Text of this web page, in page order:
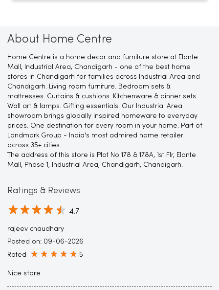
About Home Centre
Home Centre is a home decor and furniture store at Elante
Mall, Industrial Area, Chandigarh - one of the best home
stores in Chandigarh for families across Industrial Area and
Chandigarh. Living room furniture. Bedroom sets &
mattresses. Curtains & cushions. Kitchenware & dinner sets.
Wall art & lamps. Gifting essentials. Our Industrial Area
showroom brings globally inspired homeware to everyday
prices. One destination for every room in your home. Part of
Landmark Group - India's most admired home retailer
across 35+ cities.
The address of this store is Plot No 178 & 178A, 1st Flr, Elante
Mall, Phase 1, Industrial Area, Chandigarh, Chandigarh.
Ratings & Reviews
4.7
rajeev chaudhary
Posted on: 09-06-2026
Rated 5
Nice store